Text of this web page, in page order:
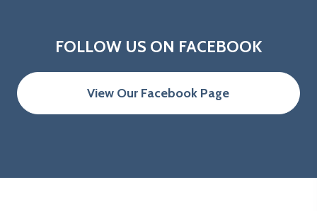
FOLLOW US ON FACEBOOK
View Our Facebook Page